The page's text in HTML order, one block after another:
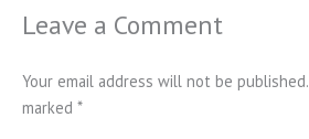
Leave a Comment
Your email address will not be published.
marked *